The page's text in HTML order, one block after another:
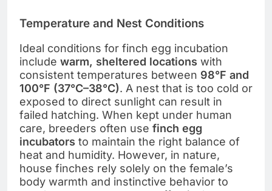
Temperature and Nest Conditions
Ideal conditions for finch egg incubation
include warm, sheltered locations with
consistent temperatures between 98°F and
100°F (37°C–38°C). A nest that is too cold or
exposed to direct sunlight can result in
failed hatching. When kept under human
care, breeders often use finch egg
incubators to maintain the right balance of
heat and humidity. However, in nature,
house finches rely solely on the female’s
body warmth and instinctive behavior to